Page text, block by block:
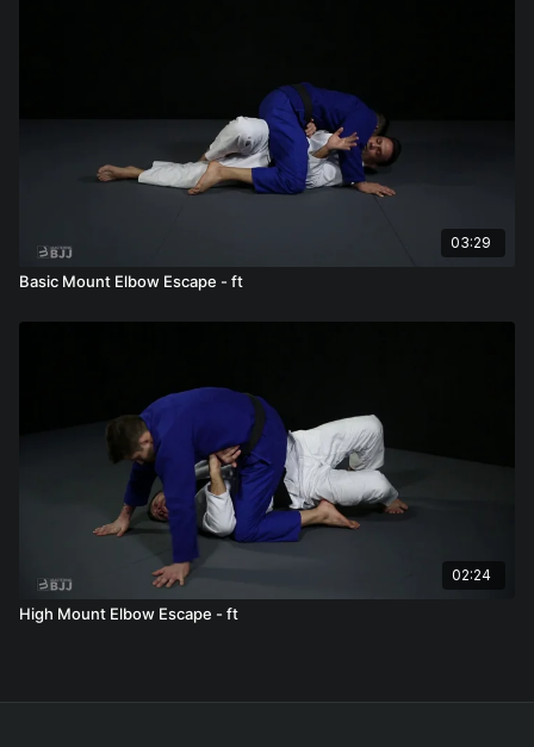
03:29
Basic Mount Elbow Escape - ft
02:24
High Mount Elbow Escape - ft